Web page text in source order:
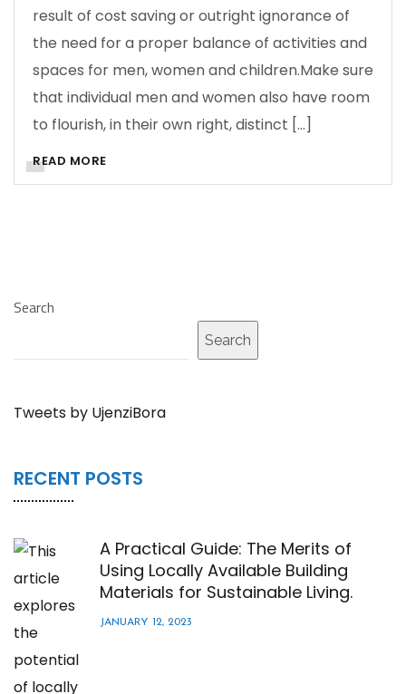
result of cost saving or outright ignorance of
the need for a proper balance of activities and
spaces for men, women and children.Make sure
that individual men and women also have room
to flourish, in their own right, distinct […]
READ MORE
Search
Search
Tweets by UjenziBora
RECENT POSTS
A Practical Guide: The Merits of
Using Locally Available Building
Materials for Sustainable Living.
JANUARY 12, 2023